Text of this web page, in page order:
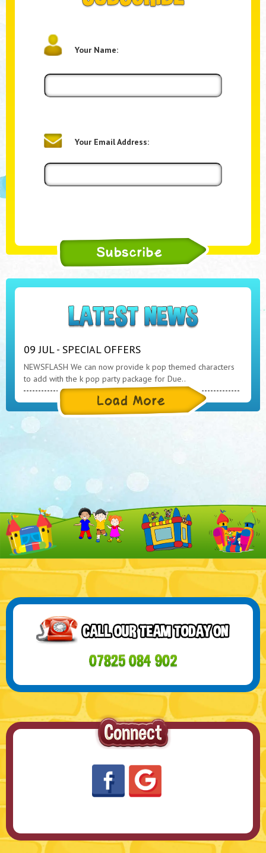
Your Name:
Your Email Address:
09 JUL - SPECIAL OFFERS
NEWSFLASH We can now provide k pop themed characters
to add with the k pop party package for Due..